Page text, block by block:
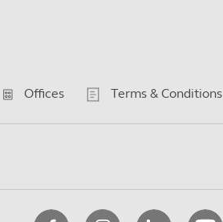
Offices Terms & Conditions